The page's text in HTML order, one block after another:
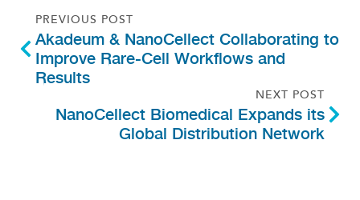
PREVIOUS POST
Akadeum & NanoCellect Collaborating to
Improve Rare-Cell Workflows and
Results
NEXT POST
NanoCellect Biomedical Expands its
Global Distribution Network